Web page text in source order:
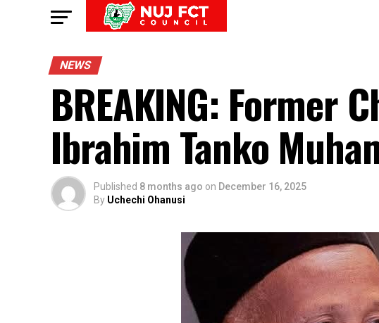
NEWS
BREAKING: Former
Ibrahim Tanko
Published 8 months ago on December 16, 2025
By Uchechi Ohanusi